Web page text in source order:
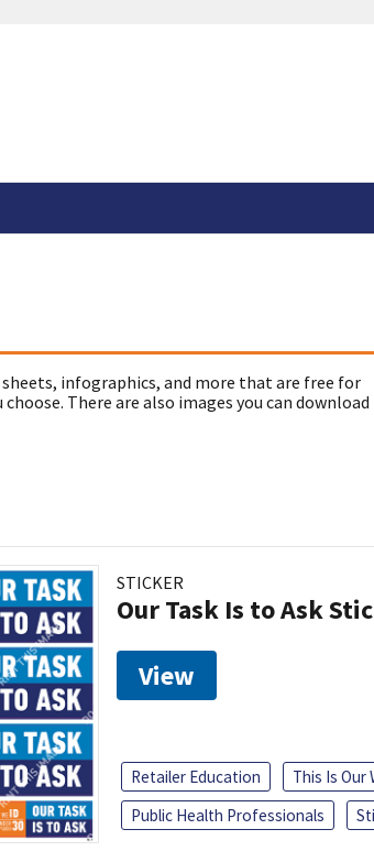
infographics, and more that are free for
There are also images you can download
STICKER
Our Task Is to Ask
View
Retailer Education This Is Our
Public Health Professionals